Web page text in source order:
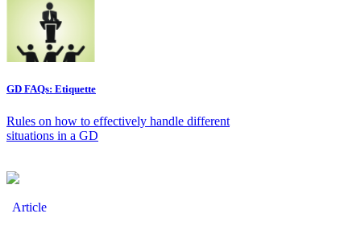
GD FAQs: Etiquette
Rules on how to effectively handle different
situations in a GD
Article